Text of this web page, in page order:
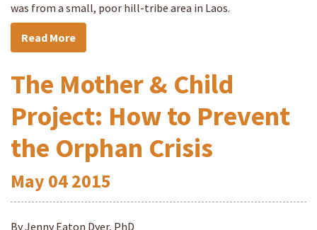
was from a small, poor hill-tribe area in Laos.
Read More
The Mother & Child
Project: How to Prevent
the Orphan Crisis
May 042015
By Jenny Eaton Dyer, PhD